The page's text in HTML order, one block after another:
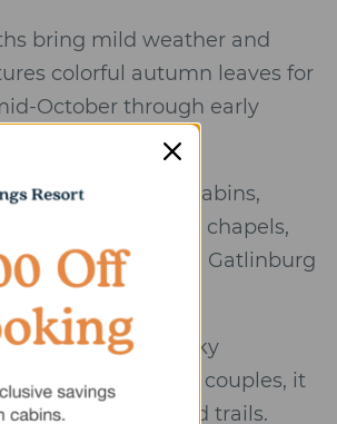
bring mild weather and
colorful autumn leaves for
October through early
corridor with cabins,
venues, romantic chapels,
for weddings, and Gatlinburg
park and smoky
points. For many couples, it
attractions, and trails.